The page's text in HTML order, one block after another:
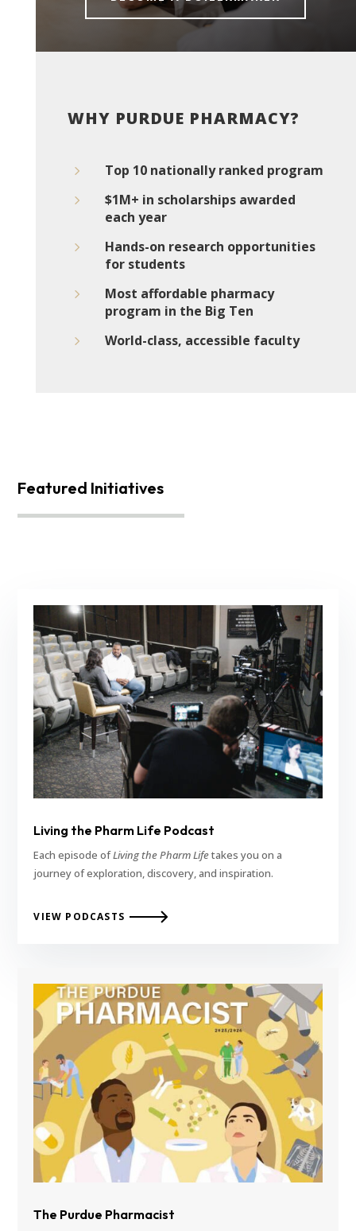
WHY PURDUE PHARMACY?
5
Top 10 nationally ranked program
5
$1M+ in scholarships awarded
each year
5
Hands-on research opportunities
for students
5
Most affordable pharmacy
program in the Big Ten
5
World-class, accessible faculty
Featured Initiatives
Living the Pharm Life Podcast
Each episode ofLiving the Pharm Lifetakes you on a
journey of exploration, discovery, and inspiration.
VIEW PODCASTS
The Purdue Pharmacist